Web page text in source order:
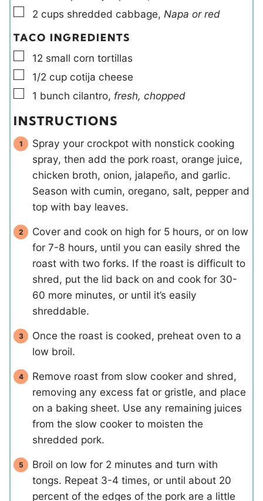
▢
2 cups shredded cabbage, Napa or red
TACO INGREDIENTS
▢
12 small corn tortillas
▢
1/2 cup cotija cheese
▢
1 bunch cilantro, fresh, chopped
INSTRUCTIONS
Spray your crockpot with nonstick cooking
spray, then add the pork roast, orange juice,
chicken broth, onion, jalapeño, and garlic.
Season with cumin, oregano, salt, pepper and
top with bay leaves.
Cover and cook on high for 5 hours, or on low
for 7-8 hours, until you can easily shred the
roast with two forks. If the roast is difficult to
shred, put the lid back on and cook for 30-
60 more minutes, or until it’s easily
shreddable.
Once the roast is cooked, preheat oven to a
low broil.
Remove roast from slow cooker and shred,
removing any excess fat or gristle, and place
on a baking sheet. Use any remaining juices
from the slow cooker to moisten the
shredded pork.
Broil on low for 2 minutes and turn with
tongs. Repeat 3-4 times, or until about 20
percent of the edges of the pork are a little